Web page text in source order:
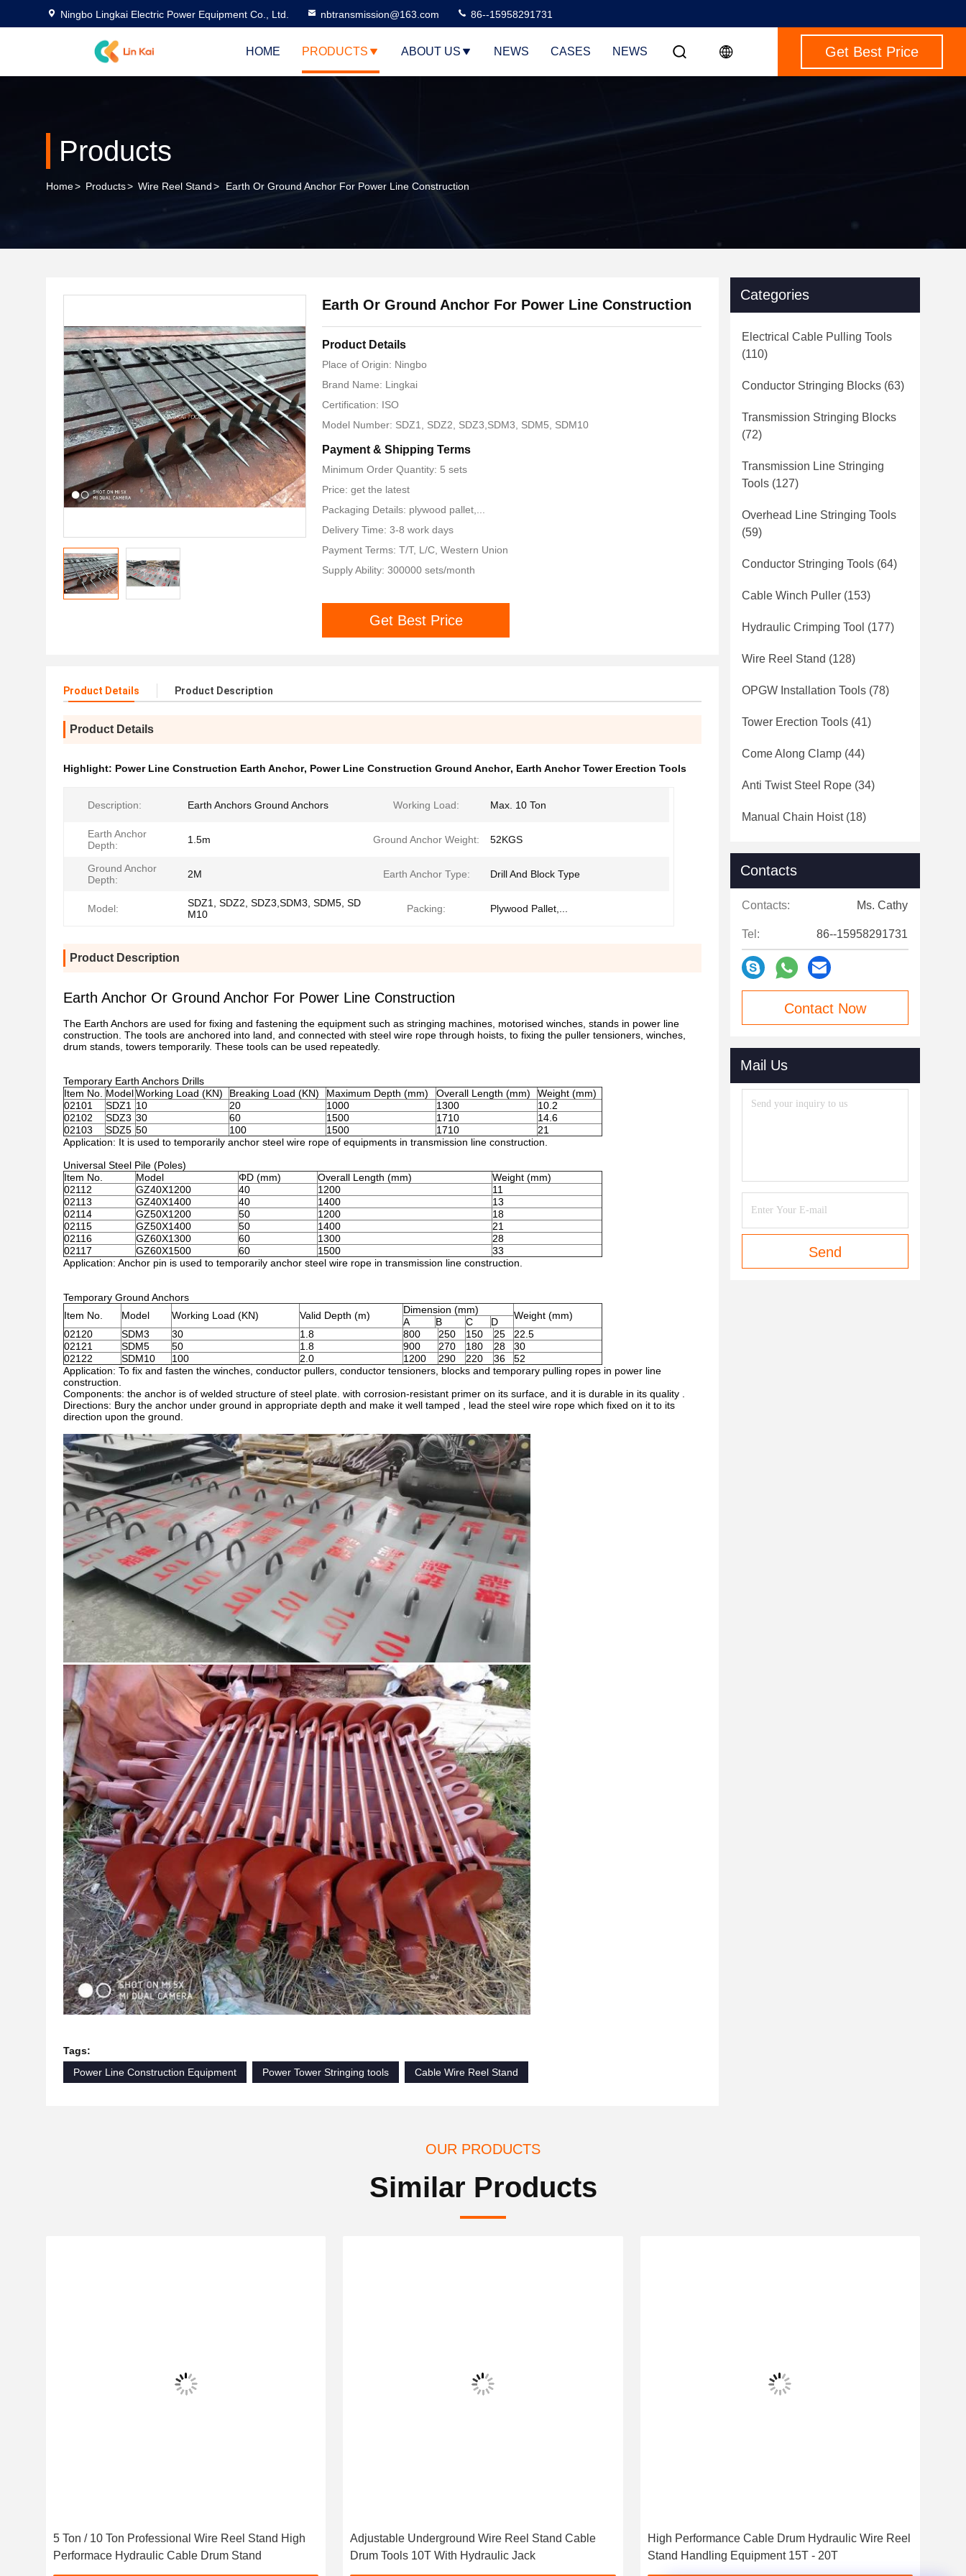
Ningbo Lingkai Electric Power Equipment Co., Ltd. nbtransmission@163.com 86--15958291731
HOME PRODUCTS ABOUT US NEWS CASES NEWS Get Best Price
Products
Home> Products> Wire Reel Stand> Earth Or Ground Anchor For Power Line Construction
Earth Or Ground Anchor For Power Line Construction
Product Details
Place of Origin: Ningbo
Brand Name: Lingkai
Certification: ISO
Model Number: SDZ1, SDZ2, SDZ3,SDM3, SDM5, SDM10
Payment & Shipping Terms
Minimum Order Quantity: 5 sets
Price: get the latest
Packaging Details: plywood pallet,...
Delivery Time: 3-8 work days
Payment Terms: T/T, L/C, Western Union
Supply Ability: 300000 sets/month
Get Best Price
Product Details Product Description
Product Details
Highlight: Power Line Construction Earth Anchor, Power Line Construction Ground Anchor, Earth Anchor Tower Erection Tools
Description: Earth Anchors Ground Anchors Working Load: Max. 10 Ton
Earth Anchor
Depth:
1.5m Ground Anchor Weight: 52KGS
Ground Anchor
Depth:
2M Earth Anchor Type: Drill And Block Type
Model:
SDZ1, SDZ2, SDZ3,SDM3, SDM5, SD
M10
Packing: Plywood Pallet,...
Product Description
Earth Anchor Or Ground Anchor For Power Line Construction
The Earth Anchors are used for fixing and fastening the equipment such as stringing machines, motorised winches, stands in power line
construction. The tools are anchored into land, and connected with steel wire rope through hoists, to fixing the puller tensioners, winches,
drum stands, towers temporarily. These tools can be used repeatedly.
Temporary Earth Anchors Drills
Item No. ModelWorking Load (KN) Breaking Load (KN) Maximum Depth (mm) Overall Length (mm)
Weight (mm)
02101
SDZ1 10 20 1000 1300
10.2
02102
SDZ3 30 60 1500 1710
14.6
02103
SDZ5 50 100 1500 1710
21
Application: It is used to temporarily anchor steel wire rope of equipments in transmission line construction.
Universal Steel Pile (Poles)
Item No.
Model ΦD (mm) Overall Length (mm)
Weight (mm)
02112
GZ40X1200 40 1200
11
02113
GZ40X1400 40 1400
13
02114
GZ50X1200 50 1200
18
02115
GZ50X1400 50 1400
21
02116
GZ60X1300 60 1300
28
02117
GZ60X1500 60 1500
33
Application: Anchor pin is used to temporarily anchor steel wire rope in transmission line construction.
Temporary Ground Anchors
Item No.
Model Working Load (KN) Valid Depth (m) Dimension (mm) Weight (mm)
A B C
D
02120
SDM3 30 1.8 800 250 150 25
22.5
02121
SDM5 50 1.8 900 270 180 28
30
02122
SDM10 100 2.0 1200 290 220 36
52
Application: To fix and fasten the winches, conductor pullers, conductor tensioners, blocks and temporary pulling ropes in power line
construction.
Components: the anchor is of welded structure of steel plate. with corrosion-resistant primer on its surface, and it is durable in its quality .
Directions: Bury the anchor under ground in appropriate depth and make it well tamped , lead the steel wire rope which fixed on it to its
direction upon the ground.
Tags:
Power Line Construction Equipment
Power Tower Stringing tools Cable Wire Reel Stand
Categories
Electrical Cable Pulling Tools
(110)
Conductor Stringing Blocks (63)
Transmission Stringing Blocks
(72)
Transmission Line Stringing
Tools (127)
Overhead Line Stringing Tools
(59)
Conductor Stringing Tools (64)
Cable Winch Puller (153)
Hydraulic Crimping Tool (177)
Wire Reel Stand (128)
OPGW Installation Tools (78)
Tower Erection Tools (41)
Come Along Clamp (44)
Anti Twist Steel Rope (34)
Manual Chain Hoist(18)
Contacts
Contacts: Ms. Cathy
Tel: 86--15958291731
Contact Now
Mail Us
Send
OUR PRODUCTS
Similar Products
5 Ton / 10 Ton Professional Wire Reel Stand High
Performace Hydraulic Cable Drum Stand
Adjustable Underground Wire Reel Stand Cable
Drum Tools 10T With Hydraulic Jack
High Performance Cable Drum Hydraulic Wire Reel
Stand Handling Equipment 15T - 20T